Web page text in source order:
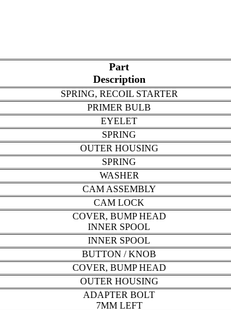
Part
Description
SPRING, RECOIL STARTER
PRIMER BULB
EYELET
SPRING
OUTER HOUSING
SPRING
WASHER
CAM ASSEMBLY
CAM LOCK
COVER, BUMP HEAD
INNER SPOOL
INNER SPOOL
BUTTON / KNOB
COVER, BUMP HEAD
OUTER HOUSING
ADAPTER BOLT
7MM LEFT